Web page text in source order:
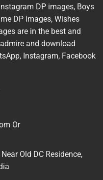
DP images, Boys
DP images, Wishes
are in the best and
and download
Instagram, Facebook
Or
Old DC Residence,